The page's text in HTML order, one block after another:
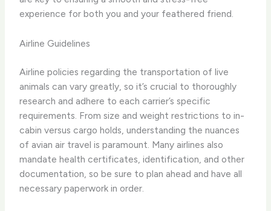
experience for both you and your feathered friend.
Airline Guidelines
​Airline policies regarding the transportation of live
animals can vary greatly, so it’s crucial to thoroughly
research and adhere to each carrier’s specific
requirements. From size and weight restrictions to in-
cabin versus cargo holds, understanding the nuances
of avian air travel is paramount. Many airlines also
mandate health certificates, identification, and other
documentation, so be sure to plan ahead and have all
necessary paperwork in order.